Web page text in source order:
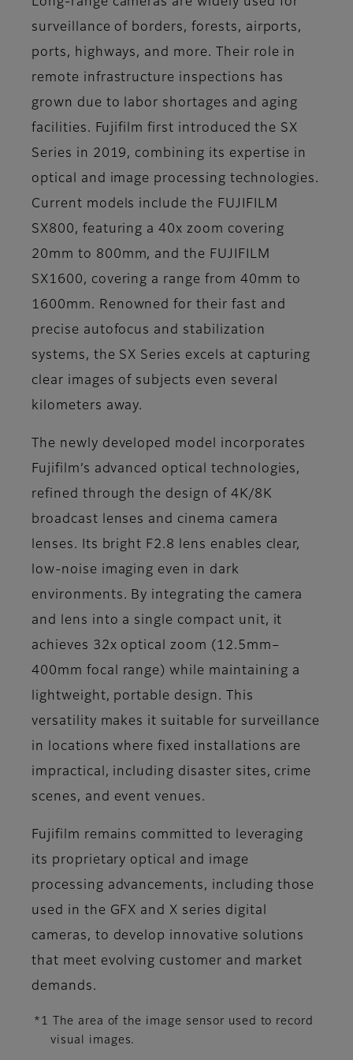
surveillance of borders, forests, airports,
ports, highways, and more. Their role in
remote infrastructure inspections has
grown due to labor shortages and aging
facilities. Fujifilm first introduced the SX
Series in 2019, combining its expertise in
optical and image processing technologies.
Current models include the FUJIFILM
SX800, featuring a 40x zoom covering
20mm to 800mm, and the FUJIFILM
SX1600, covering a range from 40mm to
1600mm. Renowned for their fast and
precise autofocus and stabilization
systems, the SX Series excels at capturing
clear images of subjects even several
kilometers away.
The newly developed model incorporates
Fujifilm’s advanced optical technologies,
refined through the design of 4K/8K
broadcast lenses and cinema camera
lenses. Its bright F2.8 lens enables clear,
low-noise imaging even in dark
environments. By integrating the camera
and lens into a single compact unit, it
achieves 32x optical zoom (12.5mm–
400mm focal range) while maintaining a
lightweight, portable design. This
versatility makes it suitable for surveillance
in locations where fixed installations are
impractical, including disaster sites, crime
scenes, and event venues.
Fujifilm remains committed to leveraging
its proprietary optical and image
processing advancements, including those
used in the GFX and X series digital
cameras, to develop innovative solutions
that meet evolving customer and market
demands.
*1 The area of the image sensor used to record
visual images.